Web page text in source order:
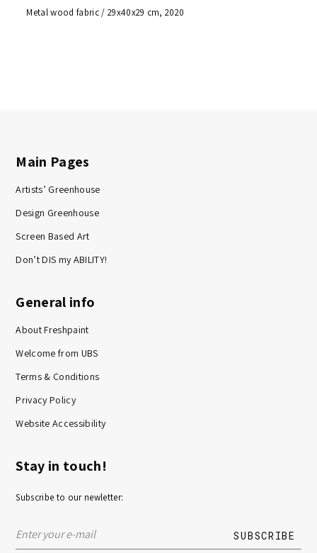
Metal wood fabric / 29x40x29 cm, 2020
Main Pages
Artists’ Greenhouse
Design Greenhouse
Screen Based Art
Don’t DIS my ABILITY!
General info
About Freshpaint
Welcome from UBS
Terms & Conditions
Privacy Policy
Website Accessibility
Stay in touch!
Subscribe to our newletter: